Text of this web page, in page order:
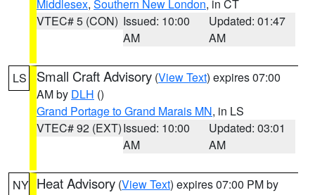
Middlesex, Southern New London, in CT
VTEC# 5 (CON) Issued: 10:00
AM
Updated: 01:47
AM
LS Small Craft Advisory (View Text) expires 07:00
AM by DLH ()
Grand Portage to Grand Marais MN, in LS
VTEC# 92 (EXT)Issued: 10:00
AM
Updated: 03:01
AM
NY Heat Advisory (View Text) expires 07:00 PM by